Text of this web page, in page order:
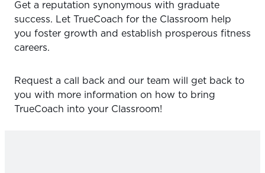
Get a reputation synonymous with graduate
success. Let TrueCoach for the Classroom help
you foster growth and establish prosperous fitness
careers.
Request a call back and our team will get back to
you with more information on how to bring
TrueCoach into your Classroom!